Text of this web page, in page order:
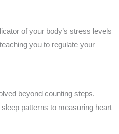
of your body’s stress levels
you to regulate your
beyond counting steps.
patterns to measuring heart